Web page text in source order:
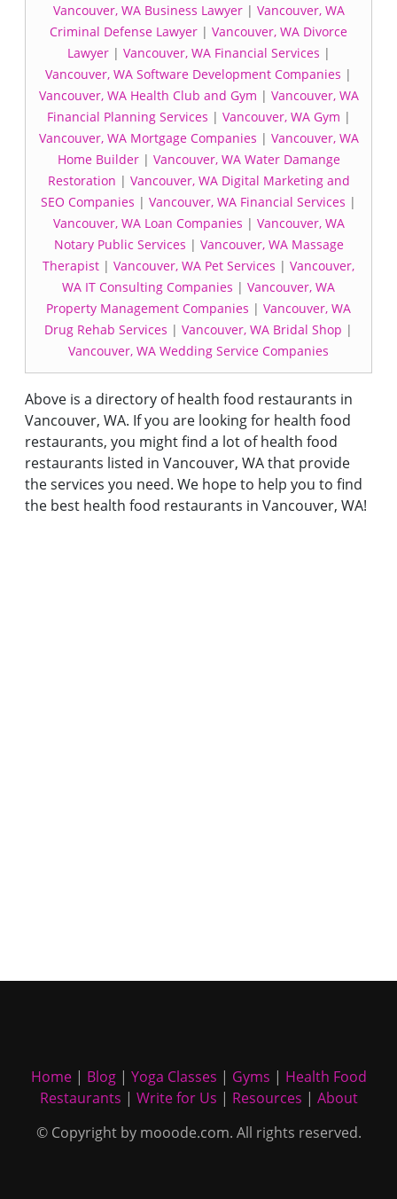
Vancouver, WA Business Lawyer| Vancouver, WA
Criminal Defense Lawyer | Vancouver, WA Divorce
Lawyer| Vancouver, WA Financial Services |
Vancouver, WA Software Development Companies |
Vancouver, WA Health Club and Gym | Vancouver, WA
Financial Planning Services | Vancouver, WA Gym |
Vancouver, WA Mortgage Companies | Vancouver, WA
Home Builder| Vancouver, WA Water Damange
Restoration | Vancouver, WA Digital Marketing and
SEO Companies | Vancouver, WA Financial Services |
Vancouver, WA Loan Companies | Vancouver, WA
Notary Public Services | Vancouver, WA Massage
Therapist | Vancouver, WA Pet Services | Vancouver,
WA IT Consulting Companies | Vancouver, WA
Property Management Companies | Vancouver, WA
Drug Rehab Services | Vancouver, WA Bridal Shop |
Vancouver, WA Wedding Service Companies
Above is a directory of health food restaurants in
Vancouver, WA. If you are looking for health food
restaurants, you might find a lot of health food
restaurants listed in Vancouver, WA that provide
the services you need. We hope to help you to find
the best health food restaurants in Vancouver, WA!
Home| Blog| Yoga Classes | Gyms | Health Food
Restaurants | Write for Us | Resources | About
© Copyright by mooode.com. All rights reserved.